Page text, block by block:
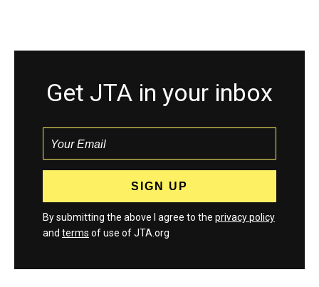
Get JTA in your inbox
By submitting the above I agree to the privacy policy
and terms of use of JTA.org